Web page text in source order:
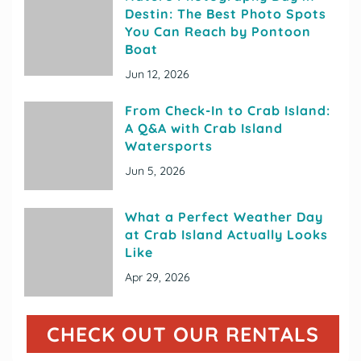
Destin: The Best Photo Spots
You Can Reach by Pontoon
Boat
Jun 12, 2026
From Check-In to Crab Island:
A Q&A with Crab Island
Watersports
Jun 5, 2026
What a Perfect Weather Day
at Crab Island Actually Looks
Like
Apr 29, 2026
CHECK OUT OUR RENTALS